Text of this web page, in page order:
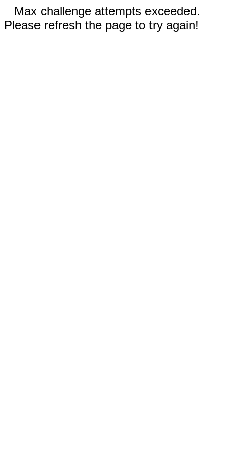
Max challenge attempts exceeded.
Please refresh the page to try again!